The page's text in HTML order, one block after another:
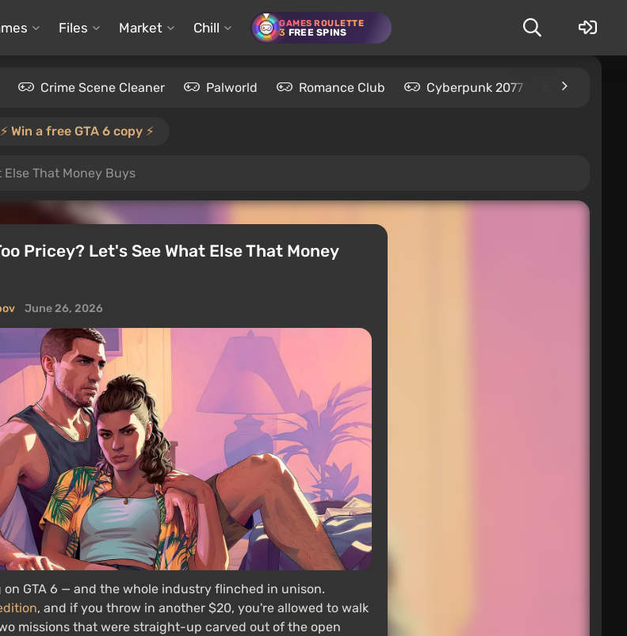
Files Market Chill GAMES ROULETTE
3 FREE SPINS
Crime Scene Cleaner Palworld Romance Club Cyberpunk 2077 Kingdom
⚡️ Win a free GTA 6 copy ⚡️
Else That Money Buys
Pricey? Let's See What Else That Money
June 26, 2026
GTA 6 — and the whole industry flinched in unison.
, and if you throw in another $20, you're allowed to walk
missions that were straight-up carved out of the open